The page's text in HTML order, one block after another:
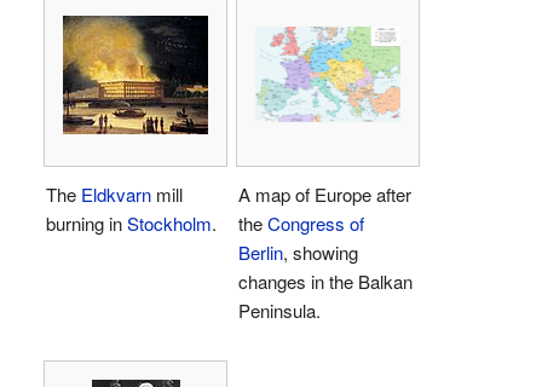
The Eldkvarn mill
burning inStockholm.
A map of Europe after
theCongress of
Berlin, showing
changes in the Balkan
Peninsula.